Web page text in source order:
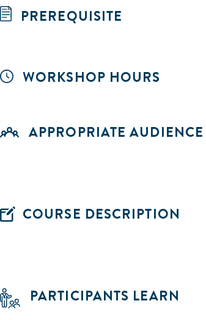
PREREQUISITE
WORKSHOP HOURS
APPROPRIATE AUDIENCE
COURSE DESCRIPTION
PARTICIPANTS LEARN